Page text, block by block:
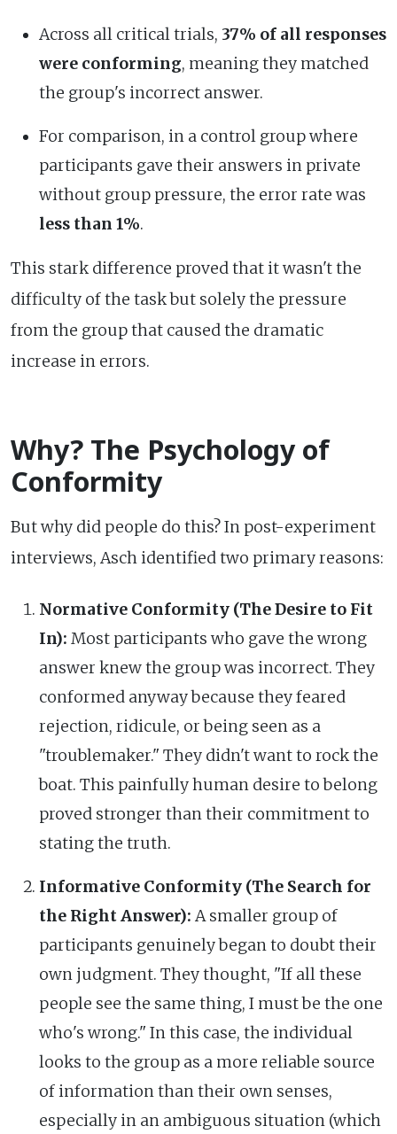
Across all critical trials, 37% of all responses
were conforming, meaning they matched
the group's incorrect answer.
For comparison, in a control group where
participants gave their answers in private
without group pressure, the error rate was
less than 1%.
This stark difference proved that it wasn't the
difficulty of the task but solely the pressure
from the group that caused the dramatic
increase in errors.
Why? The Psychology of
Conformity
But why did people do this? In post-experiment
interviews, Asch identified two primary reasons:
Normative Conformity (The Desire to Fit
In): Most participants who gave the wrong
answer knew the group was incorrect. They
conformed anyway because they feared
rejection, ridicule, or being seen as a
"troublemaker." They didn't want to rock the
boat. This painfully human desire to belong
proved stronger than their commitment to
stating the truth.
Informative Conformity (The Search for
the Right Answer): A smaller group of
participants genuinely began to doubt their
own judgment. They thought, "If all these
people see the same thing, I must be the one
who's wrong." In this case, the individual
looks to the group as a more reliable source
of information than their own senses,
especially in an ambiguous situation (which